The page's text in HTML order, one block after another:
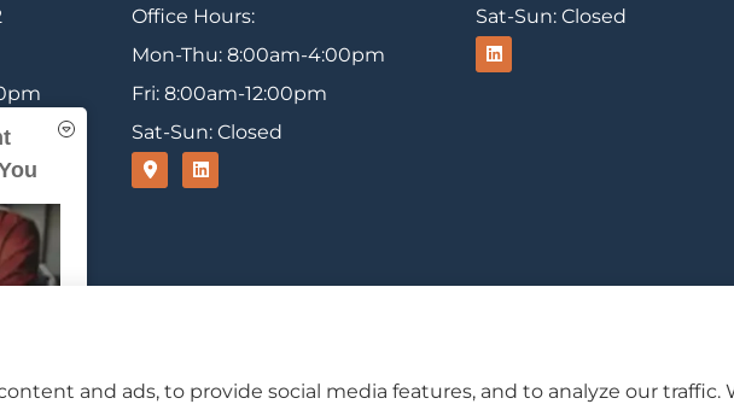
Office Hours:
Mon-Thu: 8:00am-4:00pm
Fri: 8:00am-12:00pm
Sat-Sun: Closed
Sat-Sun: Closed
and ads, to provide social media features, and to analyze our traffic.